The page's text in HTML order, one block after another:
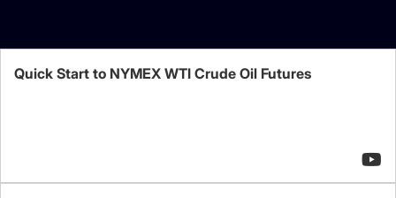
Quick Start to NYMEX WTI Crude Oil Futures